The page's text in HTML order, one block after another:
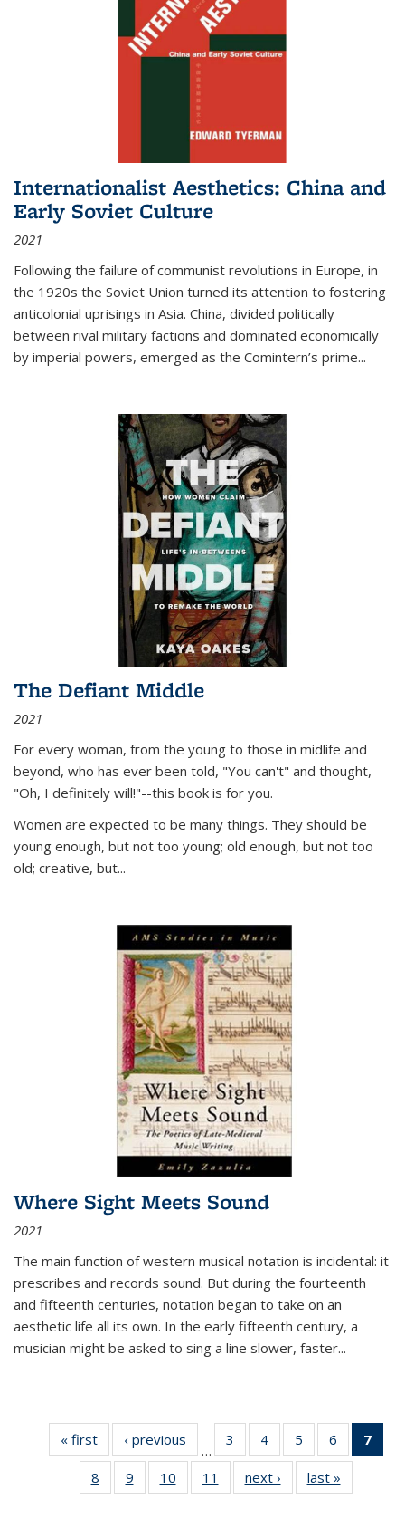
Internationalist Aesthetics: China and
Early Soviet Culture
2021
Following the failure of communist revolutions in Europe, in
the 1920s the Soviet Union turned its attention to fostering
anticolonial uprisings in Asia. China, divided politically
between rival military factions and dominated economically
by imperial powers, emerged as the Comintern’s prime...
The Defiant Middle
2021
For every woman, from the young to those in midlife and
beyond, who has ever been told, "You can't" and thought,
"Oh, I definitely will!"--this book is for you.
Women are expected to be many things. They should be
young enough, but not too young; old enough, but not too
old; creative, but...
Where Sight Meets Sound
2021
The main function of western musical notation is incidental: it
prescribes and records sound. But during the fourteenth
and fifteenth centuries, notation began to take on an
aesthetic life all its own. In the early fifteenth century, a
musician might be asked to sing a line slower, faster...
« first
Thumbnail
list:
Publications
‹ previous
Thumbnail
list:
Publications
…
3
of 11
Thumbnail
list:
Publications
4
of 11
Thumbnail
list:
Publications
5
of 11
Thumbnail
list:
Publications
6
of 11
Thumbnail
7
8
of 11
Thumbnail
9
of 11
Thumbnail
10
of 11
Thumbnail
11
of 11
Thumbnail
next ›
Thumbnail
list:
last »